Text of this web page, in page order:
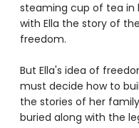
steaming cup of tea in
with Ella the story of
freedom.
But Ella's idea of
must decide how to
the stories of her
buried along with the